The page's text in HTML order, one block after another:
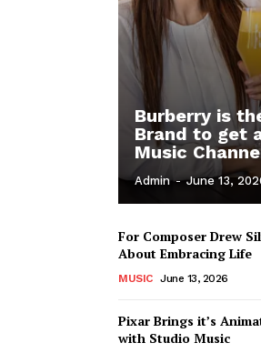
Burberry is
Brand to get
Music
Admin - June 13,
For Composer Drew
About Embracing Life
MUSIC June 13, 2026
Pixar Brings it’s
with Studio Music